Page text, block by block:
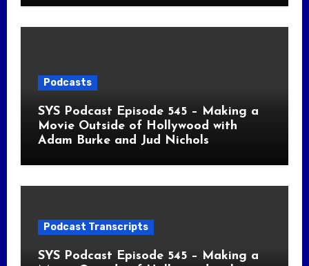
Podcasts
SYS Podcast Episode 545 – Making a
Movie Outside of Hollywood with
Adam Burke and Jud Nichols
Podcast Transcripts
SYS Podcast Episode 545 – Making a